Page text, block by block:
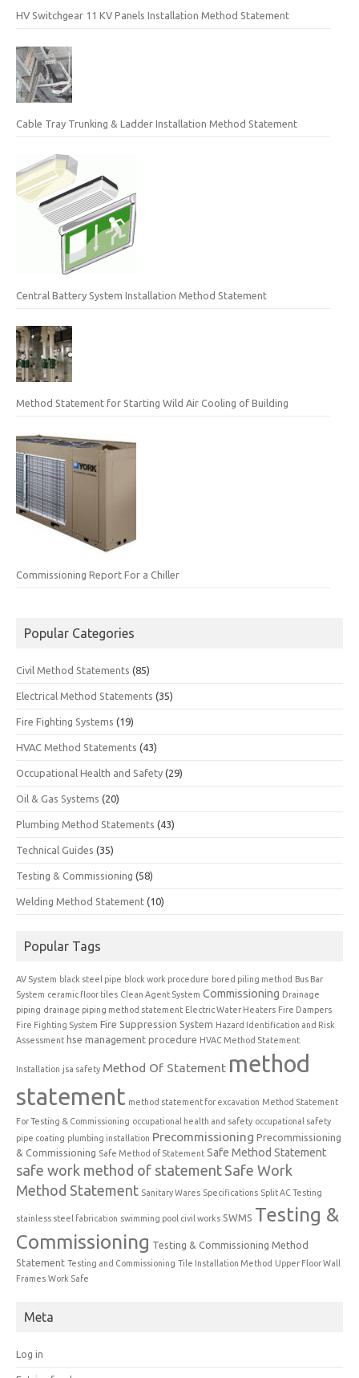
HV Switchgear 11 KV Panels Installation Method Statement
Cable Tray Trunking & Ladder Installation Method Statement
Central Battery System Installation Method Statement
Method Statement for Starting Wild Air Cooling of Building
Commissioning Report For a Chiller
Popular Categories
Civil Method Statements (85)
Electrical Method Statements (35)
Fire Fighting Systems (19)
HVAC Method Statements (43)
Occupational Health and Safety (29)
Oil & Gas Systems (20)
Plumbing Method Statements (43)
Technical Guides (35)
Testing & Commissioning (58)
Welding Method Statement (10)
Popular Tags
AV System black steel pipe block work procedure bored piling method Bus Bar
System ceramic floor tiles Clean Agent System Commissioning Drainage
piping drainage piping method statement Electric Water Heaters Fire Dampers
Fire Fighting System Fire Suppression System Hazard Identification and Risk
Assessment hse management procedure HVAC Method Statement
Installation jsa safety Method Of Statement method
statement method statement for excavation Method Statement
For Testing & Commissioning occupational health and safety occupational safety
pipe coating plumbing installation Precommissioning Precommissioning
& Commissioning Safe Method of Statement Safe Method Statement
safe work method of statement Safe Work
Method Statement Sanitary Wares Specifications Split AC Testing
stainless steel fabrication swimming pool civil works SWMS Testing &
Commissioning Testing & Commissioning Method
Statement Testing and Commissioning Tile Installation Method Upper Floor Wall
Frames Work Safe
Meta
Log in